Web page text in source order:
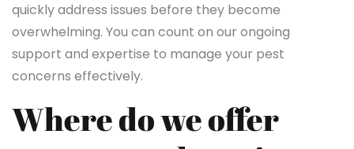
quickly address issues before they become
overwhelming. You can count on our ongoing
support and expertise to manage your pest
concerns effectively.
Where do we offer